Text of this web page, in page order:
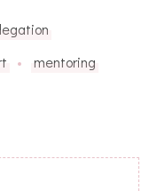
mentoring